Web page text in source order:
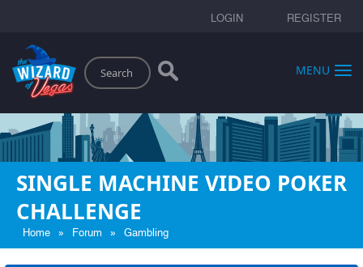
LOGIN REGISTER
Search
MENU
SINGLE MACHINE VIDEO POKER
CHALLENGE
Home » Forum » Gambling